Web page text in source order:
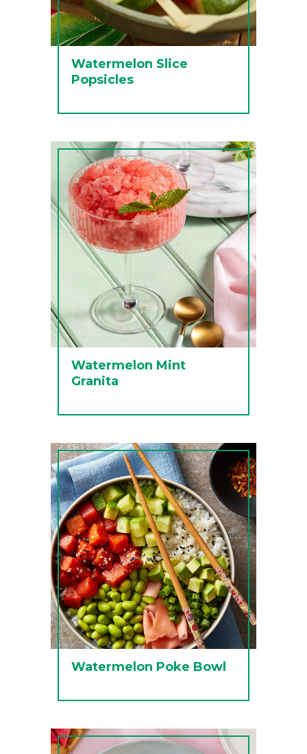
Watermelon Slice
Popsicles
Watermelon Mint
Granita
Watermelon Poke Bowl